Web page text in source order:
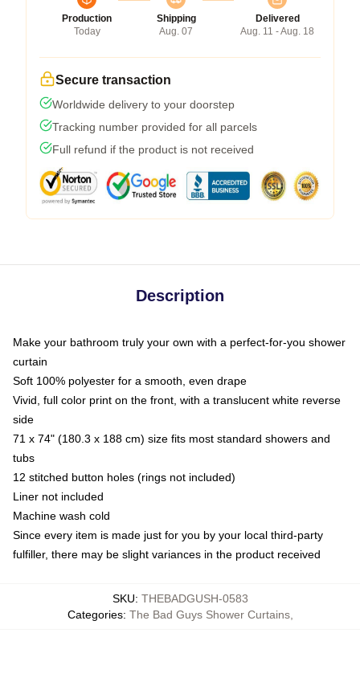
Production
Today
Shipping
Aug. 07
Delivered
Aug. 11 - Aug. 18
Secure transaction
Worldwide delivery to your doorstep
Tracking number provided for all parcels
Full refund if the product is not received
Description
Make your bathroom truly your own with a perfect-for-you shower
curtain
Soft 100% polyester for a smooth, even drape
Vivid, full color print on the front, with a translucent white reverse
side
71 x 74" (180.3 x 188 cm) size fits most standard showers and
tubs
12 stitched button holes (rings not included)
Liner not included
Machine wash cold
Since every item is made just for you by your local third-party
fulfiller, there may be slight variances in the product received
SKU: THEBADGUSH-0583
Categories: The Bad Guys Shower Curtains,